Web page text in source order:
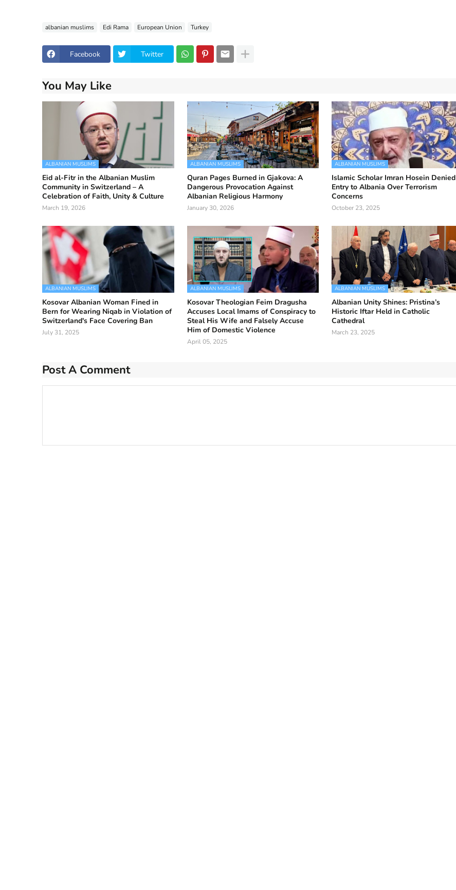
albanian muslims Edi Rama European Union Turkey
Facebook Twitter
You May Like
ALBANIAN MUSLIMS
Eid al-Fitr in the Albanian Muslim
Community in Switzerland – A
Celebration of Faith, Unity & Culture
March 19, 2026
ALBANIAN MUSLIMS
Quran Pages Burned in Gjakova: A
Dangerous Provocation Against
Albanian Religious Harmony
January 30, 2026
ALBANIAN MUSLIMS
Islamic Scholar Imran Hosein Denied
Entry to Albania Over Terrorism
Concerns
October 23, 2025
ALBANIAN MUSLIMS
Kosovar Albanian Woman Fined in
Bern for Wearing Niqab in Violation of
Switzerland's Face Covering Ban
July 31, 2025
ALBANIAN MUSLIMS
Kosovar Theologian Feim Dragusha
Accuses Local Imams of Conspiracy to
Steal His Wife and Falsely Accuse
Him of Domestic Violence
April 05, 2025
ALBANIAN MUSLIMS
Albanian Unity Shines: Pristina’s
Historic Iftar Held in Catholic
Cathedral
March 23, 2025
Post A Comment